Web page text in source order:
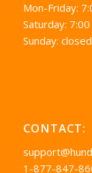
Mon-Friday:
Saturday:
Sunday: closed
CONTACT:
1-877-847-